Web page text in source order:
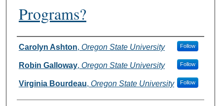
Programs?
Authors
Carolyn Ashton, Oregon State University Follow
Robin Galloway, Oregon State University Follow
Virginia Bourdeau, Oregon State University Follow